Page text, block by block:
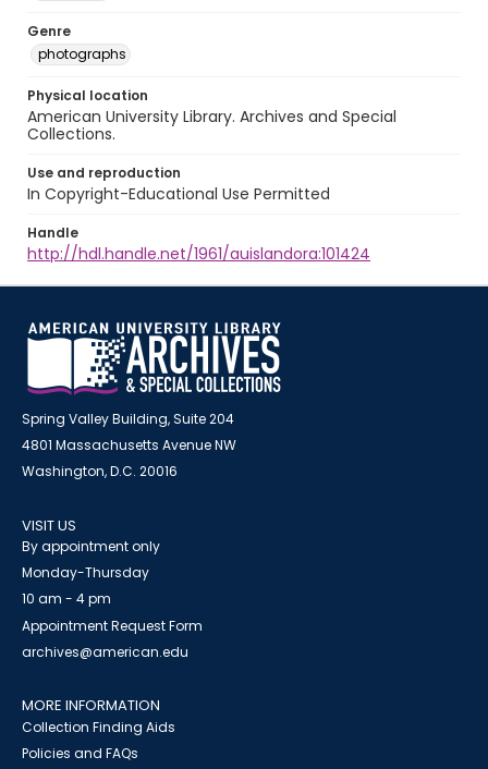
Genre
photographs
Physical location
American University Library. Archives and Special
Collections.
Use and reproduction
In Copyright-Educational Use Permitted
Handle
http://hdl.handle.net/1961/auislandora:101424
Spring Valley Building, Suite 204
4801 Massachusetts Avenue NW
Washington, D.C. 20016
VISIT US
By appointment only
Monday-Thursday
10 am - 4 pm
Appointment Request Form
archives@american.edu
MORE INFORMATION
Collection Finding Aids
Policies and FAQs